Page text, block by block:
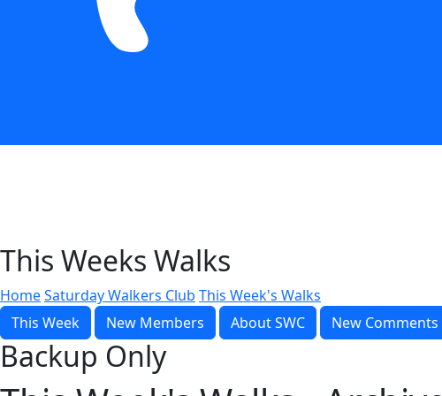
This Weeks Walks
HomeSaturday Walkers Club This Week's Walks
This Week
New Members About SWC New Comments
Backup Only